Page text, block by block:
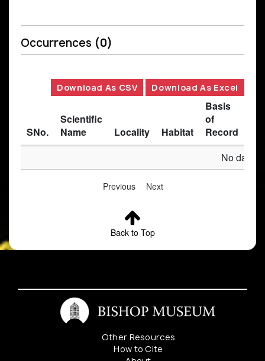
Occurrences (0)
Download As CSV Download As Excel
SNo.
Scientific
Name
Locality Habitat
Basis
of
Record
No data
Previous Next
Back to Top
Other Resources
How to Cite